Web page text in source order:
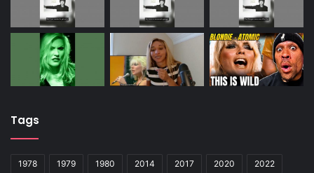
Tags
1978 1979 1980 2014 2017 2020 2022